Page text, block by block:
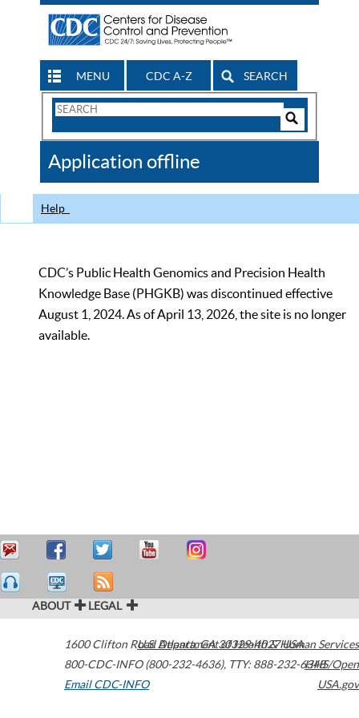
MENU CDC A-Z SEARCH
Search
CDC
Application offline
Help
CDC’s Public Health Genomics and Precision Health
Knowledge Base (PHGKB) was discontinued effective
August 1, 2024. As of April 13, 2026, the site is no longer
available.
ABOUT LEGAL
1600 Clifton Road Atlanta,GA30329-4027USA
800-CDC-INFO (800-232-4636), TTY: 888-232-6348
Email CDC-INFO
U.S. Department of Health & Human Services
HHS/Open
USA.gov